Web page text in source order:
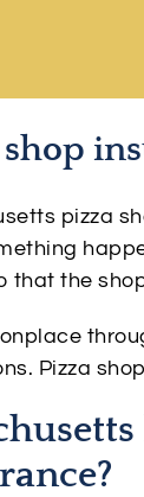
pizza
that the
Pizza